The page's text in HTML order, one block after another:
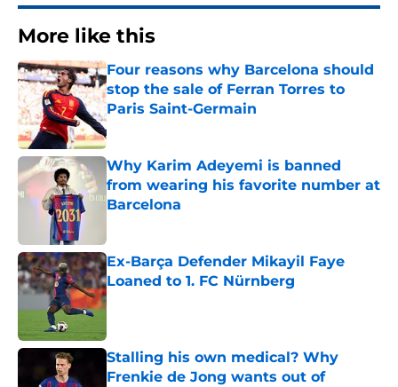
More like this
Four reasons why Barcelona should
stop the sale of Ferran Torres to
Paris Saint-Germain
Published by on Invalid Date
Why Karim Adeyemi is banned
from wearing his favorite number at
Barcelona
Ex-Barça Defender Mikayil Faye
Loaned to 1. FC Nürnberg
Published by on Invalid Date
Stalling his own medical? Why
Frenkie de Jong wants out of